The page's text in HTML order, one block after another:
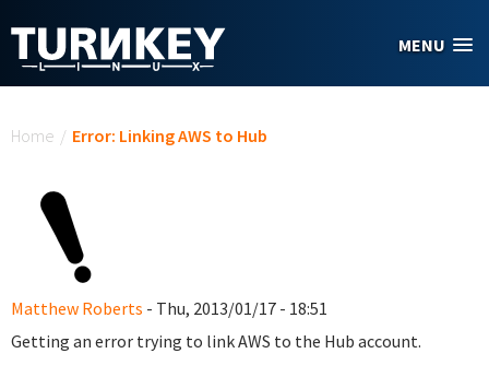
MENU
Home / Error: Linking AWS to Hub
Matthew Roberts - Thu, 2013/01/17 - 18:51
Getting an error trying to link AWS to the Hub account.